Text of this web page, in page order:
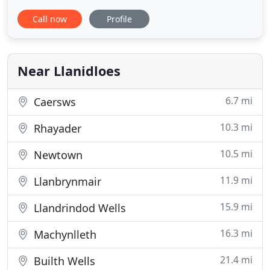
accommodation at Llangurig, 5 miles from
Llanidloes, in the heart of rural Mid-Wales. At The
from all over the world to their choice of two
distinct types of guest accommodation
Call now Profile
Near Llanidloes
Caersws 6.7 mi
Rhayader 10.3 mi
Newtown 10.5 mi
Llanbrynmair 11.9 mi
Llandrindod Wells 15.9 mi
Machynlleth 16.3 mi
Builth Wells 21.4 mi